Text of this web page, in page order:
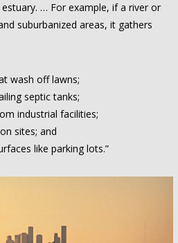
… For example, if a river or
suburbanized areas, it gathers
wash off lawns;
septic tanks;
industrial facilities;
sites; and
like parking lots.”